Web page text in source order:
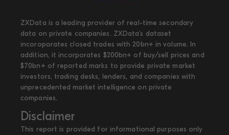
ZXData is a leading provider of real-time secondary
data on private companies. ZXData's dataset
incoroporates closed trades with 20bn+ in volume. In
addition, it incorporates $200bn+ of buy/sell prices and
$70bn+ of reported marks to provide private market
investors, trading desks, lenders, and companies with
unprecedented market intelligence on private
companies.
Disclaimer
This report is provided for informational purposes only